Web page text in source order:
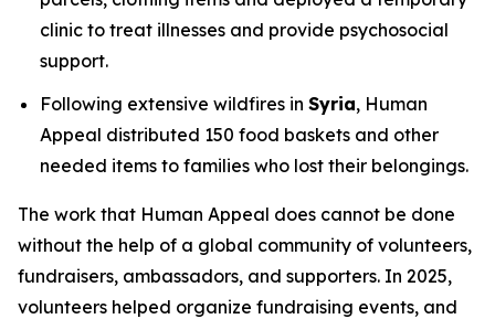
clinic to treat illnesses and provide psychosocial
support.
Following extensive wildfires in Syria, Human
Appeal distributed 150 food baskets and other
needed items to families who lost their belongings.
The work that Human Appeal does cannot be done
without the help of a global community of volunteers,
fundraisers, ambassadors, and supporters. In 2025,
volunteers helped organize fundraising events, and